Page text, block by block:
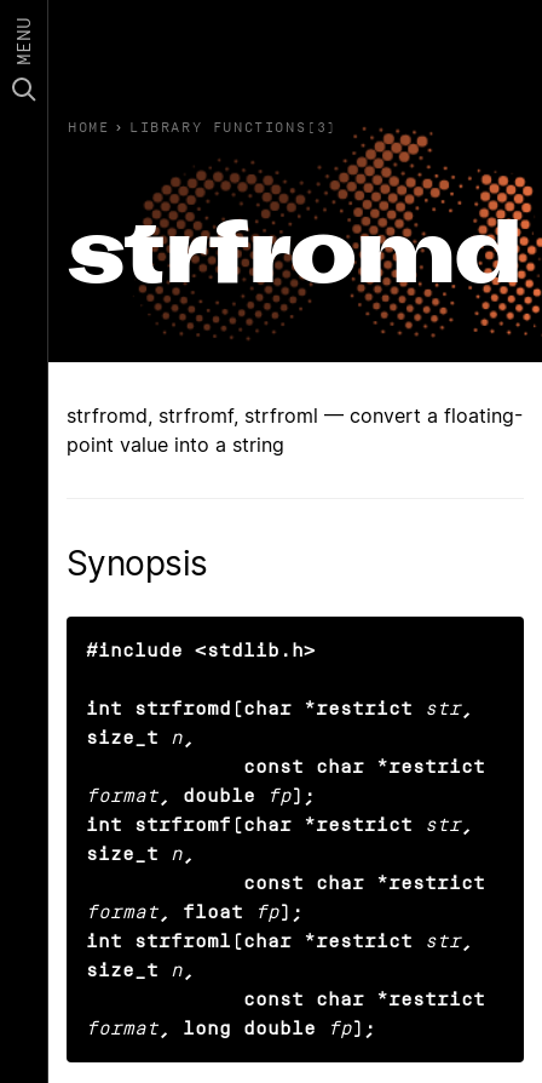
MENU
HOME › LIBRARY FUNCTIONS(3)
strfromd
strfromd, strfromf, strfroml — convert a floating-
point value into a string
Synopsis
#include <stdlib.h>
int strfromd(char *restrict str,
size_t
n ,
             const char *restrict
format , double fp);
int strfromf(char *restrict
str,
size_t
n ,
             const char *restrict
format , float fp);
int strfroml(char *restrict
str,
size_t
n ,
             const char *restrict
format , long double fp);